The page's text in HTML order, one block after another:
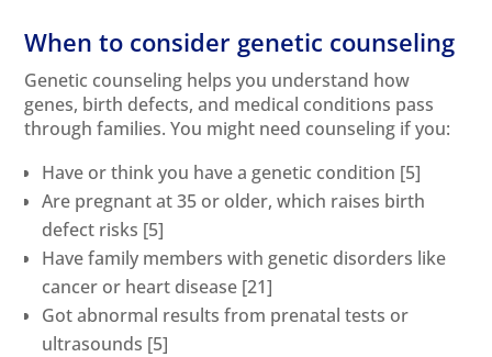
When to consider genetic counseling
Genetic counseling helps you understand how
genes, birth defects, and medical conditions pass
through families. You might need counseling if you:
Have or think you have a genetic condition [5]
Are pregnant at 35 or older, which raises birth
defect risks [5]
Have family members with genetic disorders like
cancer or heart disease [21]
Got abnormal results from prenatal tests or
ultrasounds [5]